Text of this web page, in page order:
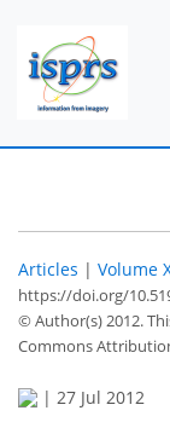
Articles | Volume
https://doi.org/
© Author(s) 2012.
Commons
| 27 Jul 2012